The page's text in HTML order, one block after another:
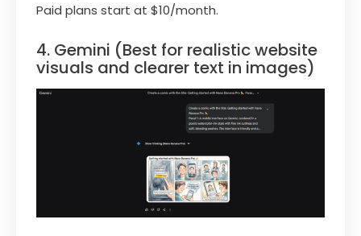
Paid plans start at $10/month.
4. Gemini (Best for realistic website
visuals and clearer text in images)